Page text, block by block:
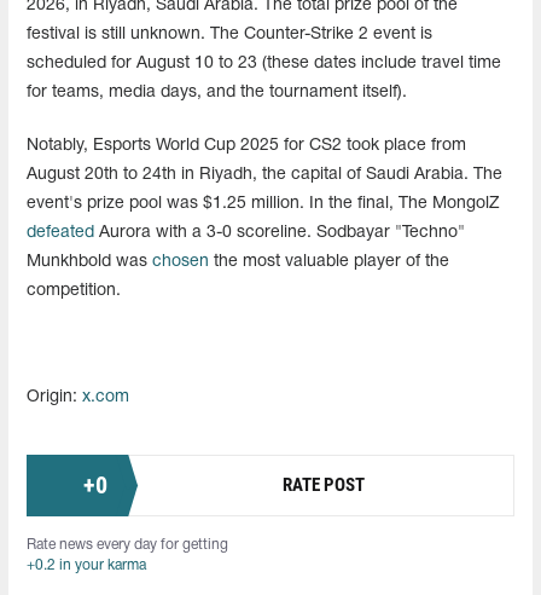
2026, in Riyadh, Saudi Arabia. The total prize pool of the
festival is still unknown. The Counter-Strike 2 event is
scheduled for August 10 to 23 (these dates include travel time
for teams, media days, and the tournament itself).
Notably, Esports World Cup 2025 for CS2 took place from
August 20th to 24th in Riyadh, the capital of Saudi Arabia. The
event's prize pool was $1.25 million. In the final, The MongolZ
defeated Aurora with a 3-0 scoreline. Sodbayar "Techno"
Munkhbold was chosen the most valuable player of the
competition.
Origin: x.com
+0 RATE POST
Rate news every day for getting
+0.2 in your karma